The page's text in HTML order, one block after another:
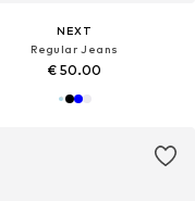
NEXT
Regular Jeans
€ 50.00